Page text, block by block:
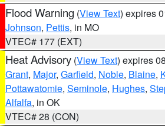
Flood Warning (View Text) expires
Johnson, Pettis, in MO
VTEC# 177 (EXT)
Heat Advisory (View Text) expires
Grant, Major, Garfield, Noble, Blaine,
Pottawatomie, Seminole, Hughes,
Alfalfa, in OK
VTEC# 28 (CON)